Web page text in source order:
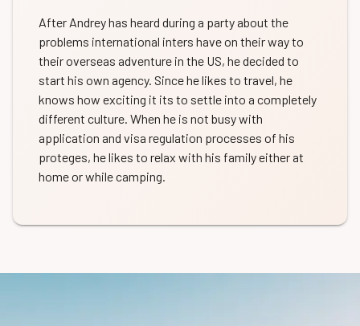
After Andrey has heard during a party about the
problems international inters have on their way to
their overseas adventure in the US, he decided to
start his own agency. Since he likes to travel, he
knows how exciting it its to settle into a completely
different culture. When he is not busy with
application and visa regulation processes of his
proteges, he likes to relax with his family either at
home or while camping.